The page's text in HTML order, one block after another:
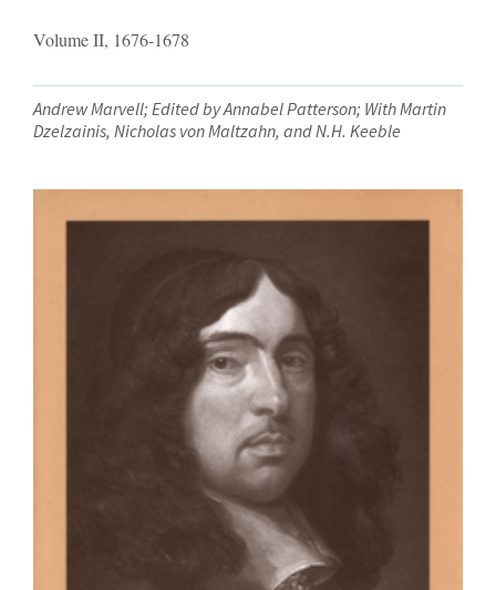
Volume II, 1676-1678
Andrew Marvell; Edited by Annabel Patterson; With Martin
Dzelzainis, Nicholas von Maltzahn, and N.H. Keeble